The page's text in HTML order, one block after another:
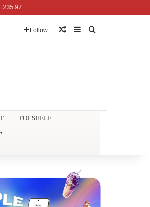
Follow Random Article
Sidebar
TOP SHELF